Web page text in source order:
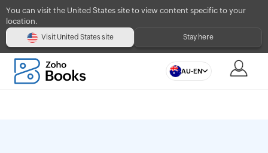
You can visit the United States site to view content specific to your
location.
Visit United States site Stay here
AU-EN